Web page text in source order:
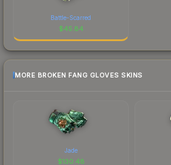
Battle-Scarred
$45.84
MORE BROKEN FANG GLOVES SKINS
Jade
$130.48